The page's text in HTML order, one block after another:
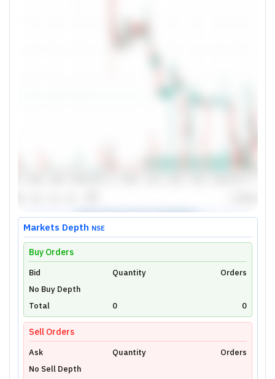
Unlock Live Chart
Please login to view interactive real-time
technical charts powered by TradingView.
Login Now
Markets Depth NSE
Buy Orders
Bid Quantity
Orders
No Buy Depth
Total
0 0
Sell Orders
Ask Quantity
Orders
No Sell Depth